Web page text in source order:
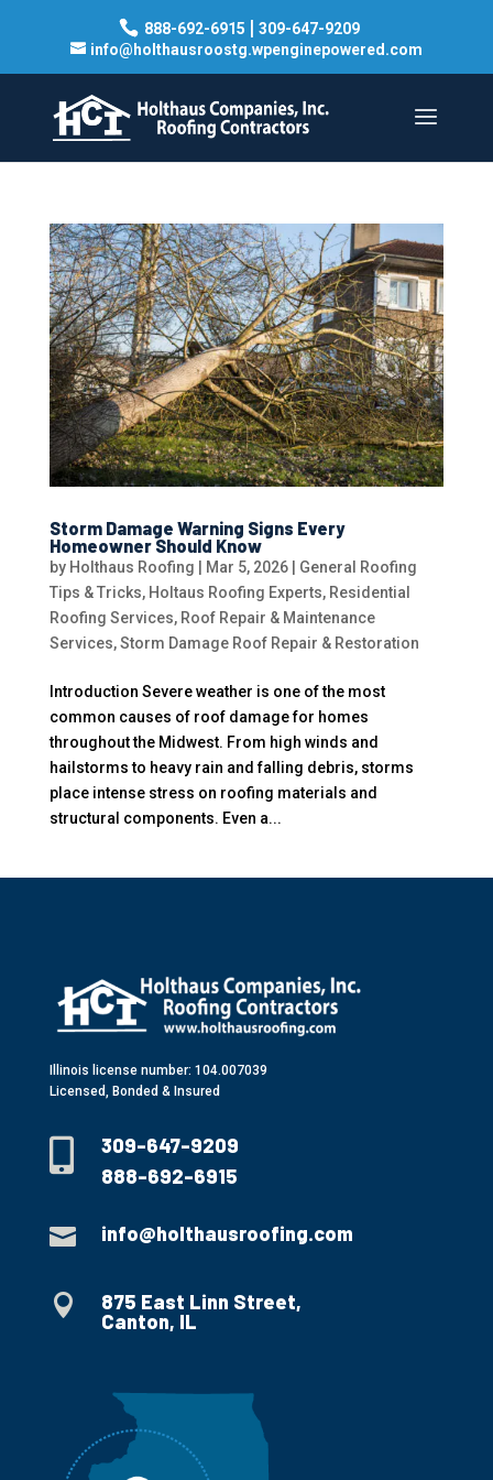
888-692-6915 | 309-647-9209
info@holthausroostg.wpenginepowered.com
Storm Damage Warning Signs Every
Homeowner Should Know
by Holthaus Roofing Mar 5, 2026| General Roofing
Tips & Tricks, Holtaus Roofing Experts, Residential
Roofing Services, Roof Repair & Maintenance
Services,Storm Damage Roof Repair & Restoration
Introduction Severe weather is one of the most
common causes of roof damage for homes
throughout the Midwest. From high winds and
hailstorms to heavy rain and falling debris, storms
place intense stress on roofing materials and
structural components. Even a...
Illinois license number: 104.007039
Licensed, Bonded & Insured

309-647-9209
888-692-6915
 info@holthausroofing.com

875 East Linn Street,
Canton, IL